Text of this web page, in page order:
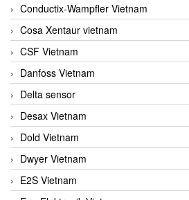
Conductix-Wampfler Vietnam
Cosa Xentaur vietnam
CSF Vietnam
Danfoss Vietnam
Delta sensor
Desax Vietnam
Dold Vietnam
Dwyer Vietnam
E2S Vietnam